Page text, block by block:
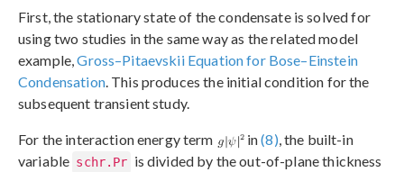
First, the stationary state of the condensate is solved for
using two studies in the same way as the related model
example,Gross–Pitaevskii Equation for Bose–Einstein
Condensation. This produces the initial condition for the
subsequent transient study.
For the interaction energy term in(8), the built-in
variable schr.Pr is divided by the out-of-plane thickness